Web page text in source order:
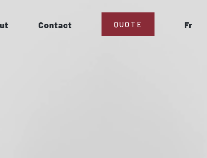
Contact QUOTE Fr